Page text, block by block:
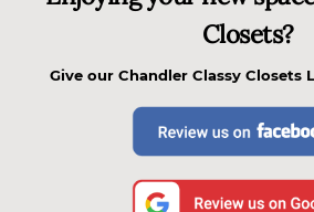
Closets?
Give our Chandler Classy Closets